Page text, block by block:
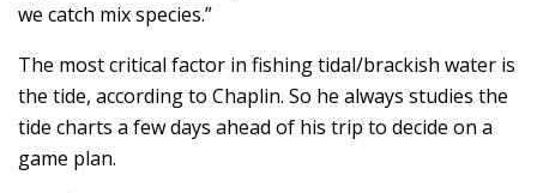
we catch mix species.”
The most critical factor in fishing tidal/brackish water is
the tide, according to Chaplin. So he always studies the
tide charts a few days ahead of his trip to decide on a
game plan.